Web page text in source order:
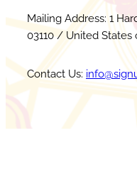
Mailing Address: 1
03110 / United States
Contact Us: